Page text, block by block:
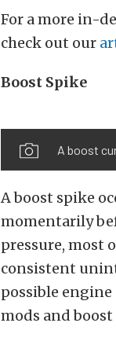
For a more in-
check out our
Boost Spike
A boost
A boost spike
momentarily
pressure, most
consistent
possible
mods and boost